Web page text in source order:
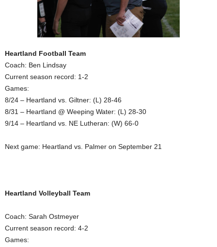
Heartland Football Team
Coach: Ben Lindsay
Current season record: 1-2
Games:
8/24 – Heartland vs. Giltner: (L) 28-46
8/31 – Heartland @ Weeping Water: (L) 28-30
9/14 – Heartland vs. NE Lutheran: (W) 66-0
Next game: Heartland vs. Palmer on September 21
Heartland Volleyball Team
Coach: Sarah Ostmeyer
Current season record: 4-2
Games: